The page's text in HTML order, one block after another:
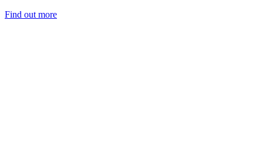
Find out more